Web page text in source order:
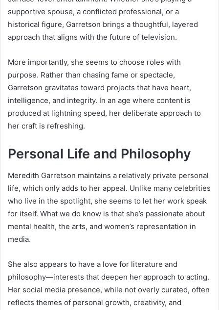
supportive spouse, a conflicted professional, or a
historical figure, Garretson brings a thoughtful, layered
approach that aligns with the future of television.
More importantly, she seems to choose roles with
purpose. Rather than chasing fame or spectacle,
Garretson gravitates toward projects that have heart,
intelligence, and integrity. In an age where content is
produced at lightning speed, her deliberate approach to
her craft is refreshing.
Personal Life and Philosophy
Meredith Garretson maintains a relatively private personal
life, which only adds to her appeal. Unlike many celebrities
who live in the spotlight, she seems to let her work speak
for itself. What we do know is that she’s passionate about
mental health, the arts, and women’s representation in
media.
She also appears to have a love for literature and
philosophy—interests that deepen her approach to acting.
Her social media presence, while not overly curated, often
reflects themes of personal growth, creativity, and